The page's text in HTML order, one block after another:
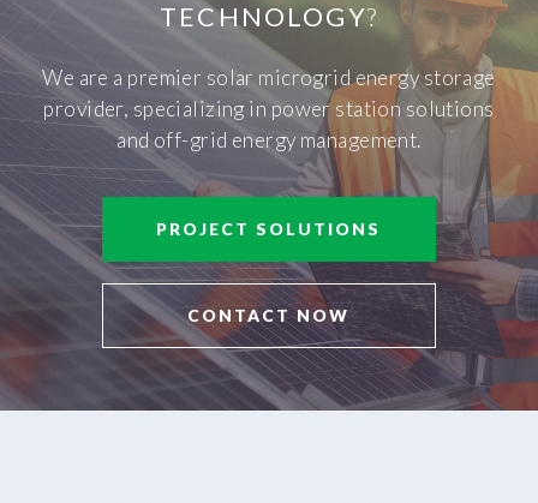
TECHNOLOGY?
We are a premier solar microgrid energy storage
provider, specializing in power station solutions
and off-grid energy management.
PROJECT SOLUTIONS
CONTACT NOW